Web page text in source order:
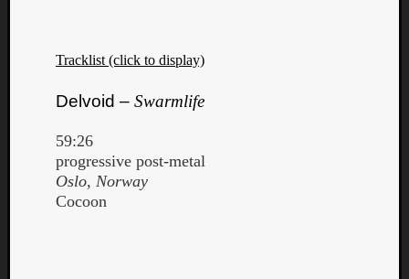
Tracklist (click to display)
Delvoid – Swarmlife
59:26
progressive post-metal
Oslo, Norway
Cocoon